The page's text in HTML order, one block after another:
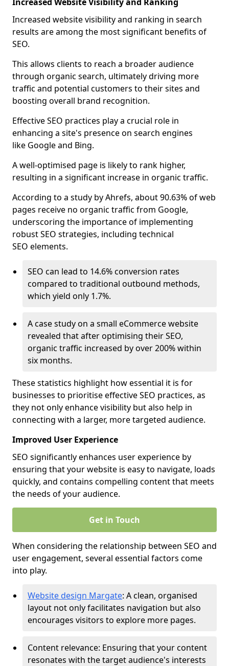
Increased website visibility and ranking in search
results are among the most significant benefits of
SEO.
This allows clients to reach a broader audience
through organic search, ultimately driving more
traffic and potential customers to their sites and
boosting overall brand recognition.
Effective SEO practices play a crucial role in
enhancing a site's presence on search engines
like Google and Bing.
A well-optimised page is likely to rank higher,
resulting in a significant increase in organic traffic.
According to a study by Ahrefs, about 90.63% of web
pages receive no organic traffic from Google,
underscoring the importance of implementing
robust SEO strategies, including technical
SEO elements.
SEO can lead to 14.6% conversion rates
compared to traditional outbound methods,
which yield only 1.7%.
A case study on a small eCommerce website
revealed that after optimising their SEO,
organic traffic increased by over 200% within
six months.
These statistics highlight how essential it is for
businesses to prioritise effective SEO practices, as
they not only enhance visibility but also help in
connecting with a larger, more targeted audience.
Improved User Experience
SEO significantly enhances user experience by
ensuring that your website is easy to navigate, loads
quickly, and contains compelling content that meets
the needs of your audience.
Get in Touch
When considering the relationship between SEO and
user engagement, several essential factors come
into play.
Website design Margate: A clean, organised
layout not only facilitates navigation but also
encourages visitors to explore more pages.
Content relevance: Ensuring that your content
resonates with the target audience's interests